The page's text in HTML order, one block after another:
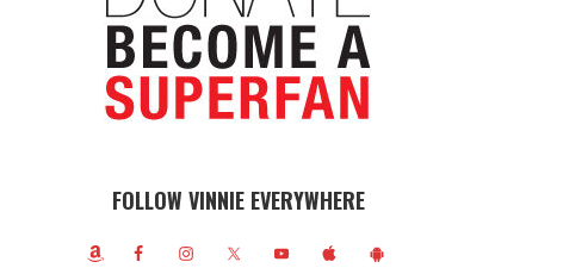
FOLLOW VINNIE EVERYWHERE